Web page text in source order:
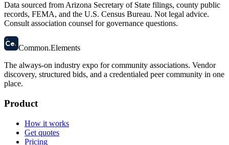
Data sourced from Arizona Secretary of State filings, county public
records, FEMA, and the U.S. Census Bureau. Not legal advice.
Consult association counsel for governance questions.
58
Ce. Common.Elements
The always-on industry expo for community associations. Vendor
discovery, structured bids, and a credentialed peer community in one
place.
Product
How it works
Get quotes
Pricing